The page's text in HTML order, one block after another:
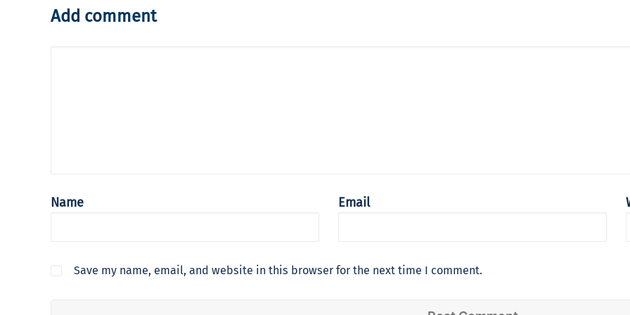
Add comment
Name Email
Save my name, email, and website in this browser for the next time I comment.